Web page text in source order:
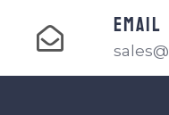
EMAIL